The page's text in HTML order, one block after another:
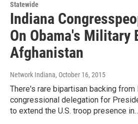
Statewide
Indiana
On Obama's Military
Afghanistan
Network Indiana, October 16, 2015
There's rare bipartisan backing from
congressional delegation for
to extend the U.S. troop presence